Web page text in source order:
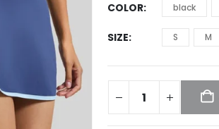
COLOR black
SIZE S M